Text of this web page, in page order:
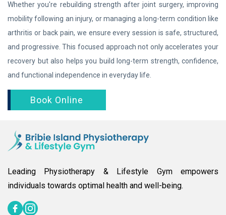
Whether you're rebuilding strength after joint surgery, improving
mobility following an injury, or managing a long-term condition like
arthritis or back pain, we ensure every session is safe, structured,
and progressive. This focused approach not only accelerates your
recovery but also helps you build long-term strength, confidence,
and functional independence in everyday life.
Book Online
Leading Physiotherapy & Lifestyle Gym empowers
individuals towards optimal health and well-being.